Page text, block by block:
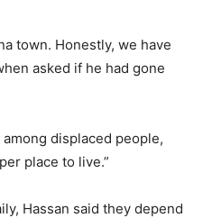
town. Honestly, we have
asked if he had gone
among displaced people,
place to live.”
Hassan said they depend